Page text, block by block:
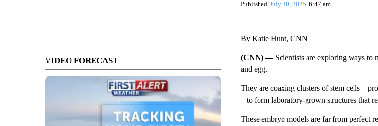
VIDEO FORECAST
Published July 30, 2025 6:47 am
By Katie Hunt, CNN
(CNN) — Scientists are exploring ways to
and egg.
They are coaxing clusters of stem cells –
– to form laboratory-grown structures that
These embryo models are far from perfect